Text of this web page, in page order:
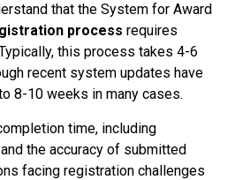
that the System for Award
process requires
this process takes 4-6
recent system updates have
8-10 weeks in many cases.
time, including
and the accuracy of submitted
facing registration challenges